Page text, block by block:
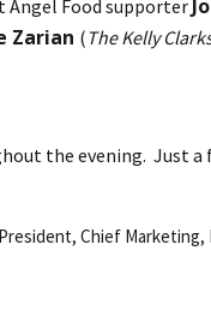
Food supporter
Zarian ( The Kelly
the evening. Just a
Chief Marketing,